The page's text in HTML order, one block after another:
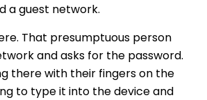
a guest network.
That presumptuous person
and asks for the password.
there with their fingers on the
to type it into the device and